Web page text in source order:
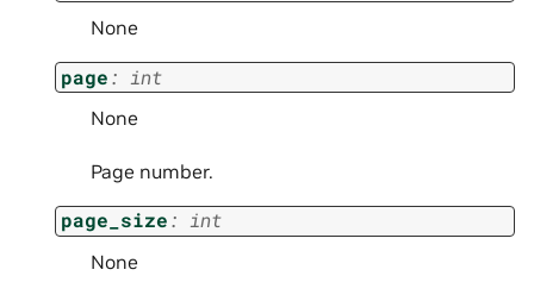
None
page: int
None
Page number.
page_size: int
None